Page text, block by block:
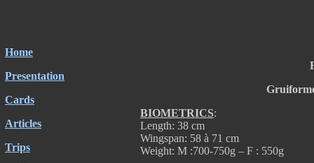
Home
Presentation
Cards
Articles
Trips
BIOMETRICS:
Length: 38 cm
Wingspan: 58 à 71 cm
Weight: M :700-750g – F : 550g